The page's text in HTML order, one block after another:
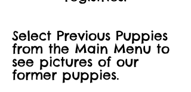
Select Previous Puppies
from the Main Menu to
see pictures of our
former puppies.